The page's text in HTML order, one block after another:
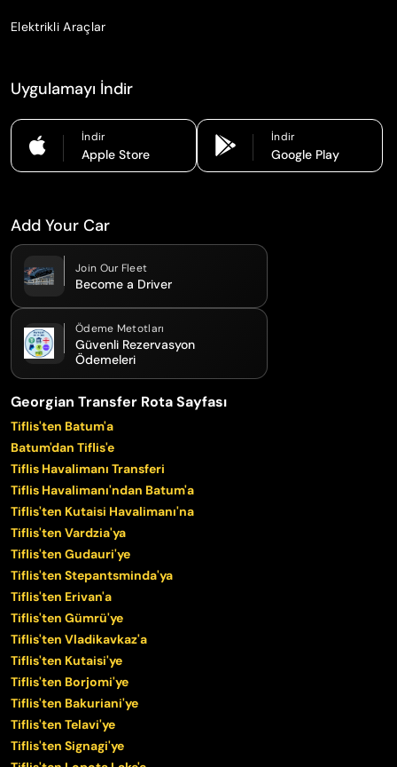
Elektrikli Araçlar
Uygulamayı İndir
İndir
Apple Store
İndir
Google Play
Add Your Car
Join Our Fleet
Become a Driver
Ödeme Metotları
Güvenli Rezervasyon
Ödemeleri
Georgian Transfer Rota Sayfası
Tiflis'ten Batum'a
Batum'dan Tiflis'e
Tiflis Havalimanı Transferi
Tiflis Havalimanı'ndan Batum'a
Tiflis'ten Kutaisi Havalimanı'na
Tiflis'ten Vardzia'ya
Tiflis'ten Gudauri'ye
Tiflis'ten Stepantsminda'ya
Tiflis'ten Erivan'a
Tiflis'ten Gümrü'ye
Tiflis'ten Vladikavkaz'a
Tiflis'ten Kutaisi'ye
Tiflis'ten Borjomi'ye
Tiflis'ten Bakuriani'ye
Tiflis'ten Telavi'ye
Tiflis'ten Signagi'ye